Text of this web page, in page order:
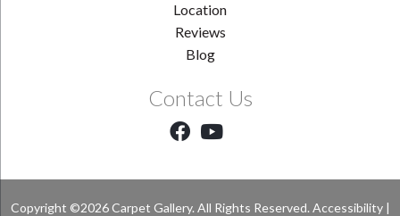
Location
Reviews
Blog
Contact Us
Copyright ©2026 Carpet Gallery. All Rights Reserved. Accessibility|